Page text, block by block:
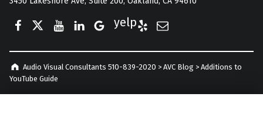
Google Business
Audio Visual Consultants 510-839-2020 > AVC Blog > Additions to
YouTube Guide